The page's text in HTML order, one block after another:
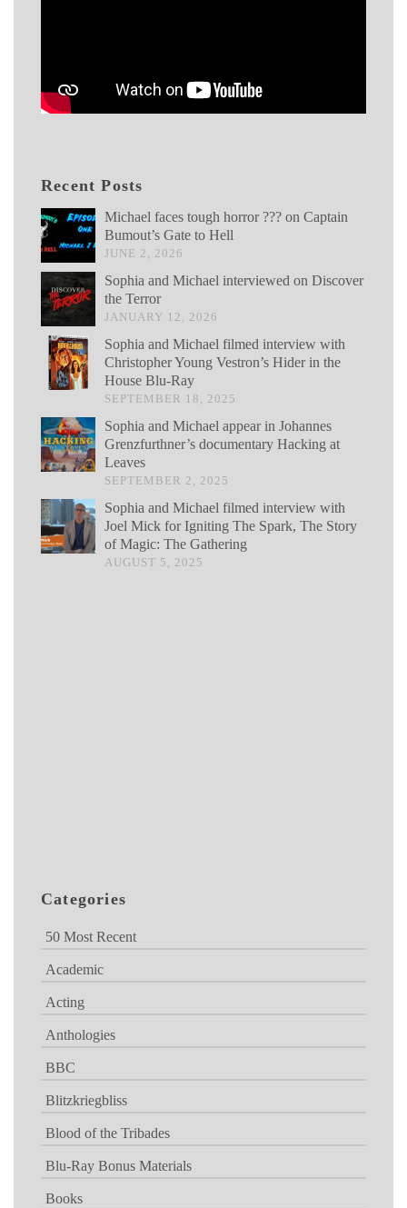
Recent Posts
Michael faces tough horror ??? on Captain
Bumout’s Gate to Hell
JUNE 2, 2026
Sophia and Michael interviewed on Discover
the Terror
JANUARY 12, 2026
Sophia and Michael filmed interview with
Christopher Young Vestron’s Hider in the
House Blu-Ray
SEPTEMBER 18, 2025
Sophia and Michael appear in Johannes
Grenzfurthner’s documentary Hacking at
Leaves
SEPTEMBER 2, 2025
Sophia and Michael filmed interview with
Joel Mick for Igniting The Spark, The Story
of Magic: The Gathering
AUGUST 5, 2025
Categories
50 Most Recent
Academic
Acting
Anthologies
BBC
Blitzkriegbliss
Blood of the Tribades
Blu-Ray Bonus Materials
Books